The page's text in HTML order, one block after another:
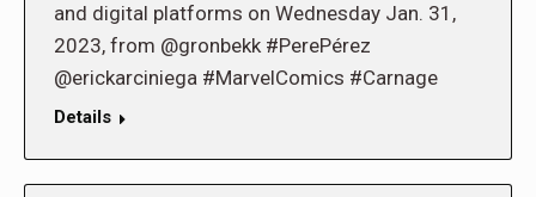
and digital platforms on Wednesday Jan. 31,
2023, from @gronbekk #PerePérez
@erickarciniega #MarvelComics #Carnage
Details